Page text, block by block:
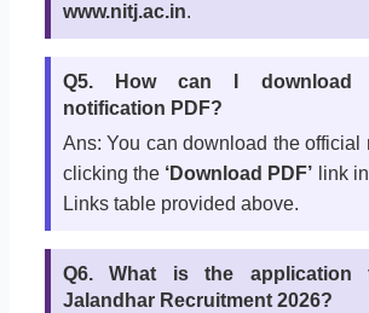
www.nitj.ac.in.
Q5. How can I download
notification PDF?
Ans: You can download the official
clicking the ‘Download PDF’ link
Links table provided above.
Q6. What is the application
Jalandhar Recruitment 2026?